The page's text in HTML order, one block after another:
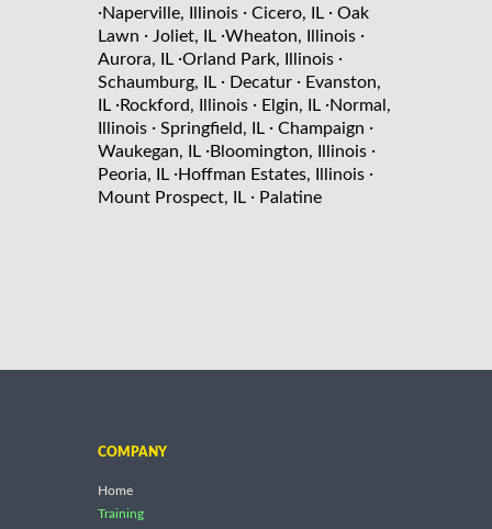
·Naperville, Illinois · Cicero, IL · Oak
Lawn · Joliet, IL ·Wheaton, Illinois ·
Aurora, IL ·Orland Park, Illinois ·
Schaumburg, IL · Decatur · Evanston,
IL ·Rockford, Illinois · Elgin, IL ·Normal,
Illinois · Springfield, IL · Champaign ·
Waukegan, IL ·Bloomington, Illinois ·
Peoria, IL ·Hoffman Estates, Illinois ·
Mount Prospect, IL · Palatine
COMPANY
Home
Training